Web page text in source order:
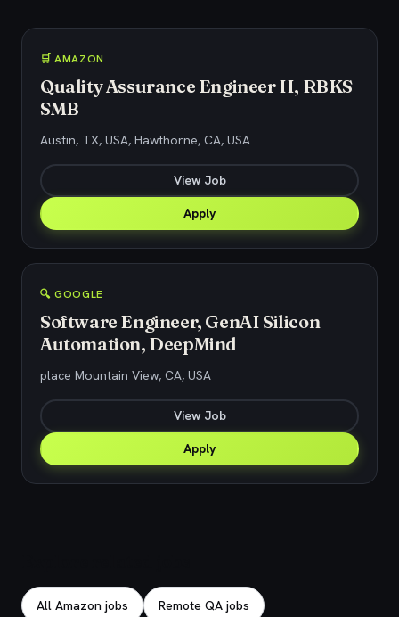
🛒 AMAZON
Quality Assurance Engineer II, RBKS
SMB
Austin, TX, USA, Hawthorne, CA, USA
View Job
Apply
🔍 GOOGLE
Software Engineer, GenAI Silicon
Automation, DeepMind
place Mountain View, CA, USA
View Job
Apply
All Amazon jobs Remote QA jobs